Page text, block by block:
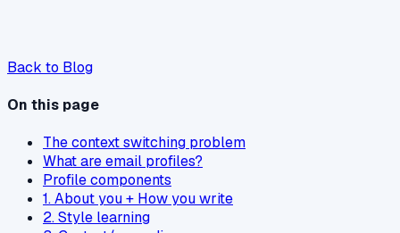
Back to Blog
On this page
The context switching problem
What are email profiles?
Profile components
1. About you + How you write
2. Style learning